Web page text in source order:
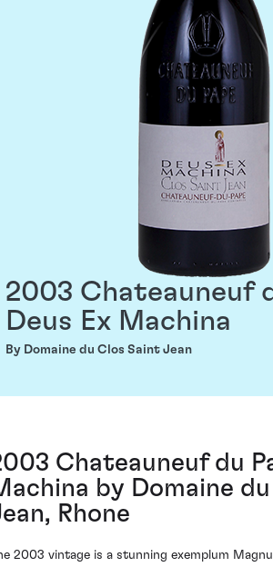
2003 Chateauneuf
Deus Ex Machina
By Domaine du Clos Saint Jean
Chateauneuf du
by Domaine
Rhone
2003 vintage is a stunning exemplum